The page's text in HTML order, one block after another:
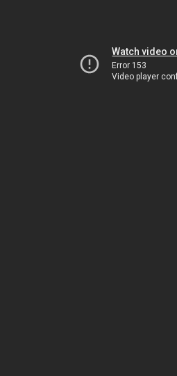
Watch video
Error 153
Video player